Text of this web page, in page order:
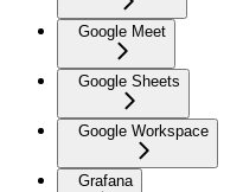
Google Meet
Google Sheets
Google Workspace
Grafana